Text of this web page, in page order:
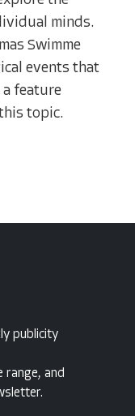
minds.
Swimme
events that
feature
topic.
publicity
range, and